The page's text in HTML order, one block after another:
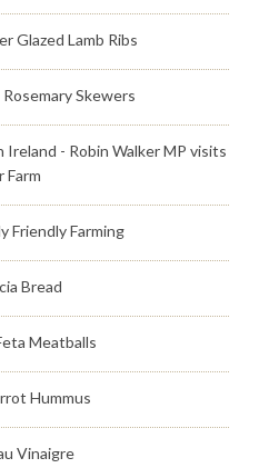
Glazed Lamb Ribs
Skewers
- Robin Walker MP visits
Farm
Friendly Farming
Bread
Meatballs
Hummus
Vinaigre